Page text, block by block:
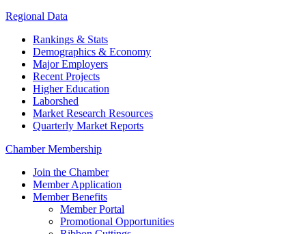
Regional Data
Rankings & Stats
Demographics & Economy
Major Employers
Recent Projects
Higher Education
Laborshed
Market Research Resources
Quarterly Market Reports
Chamber Membership
Join the Chamber
Member Application
Member Benefits
Member Portal
Promotional Opportunities